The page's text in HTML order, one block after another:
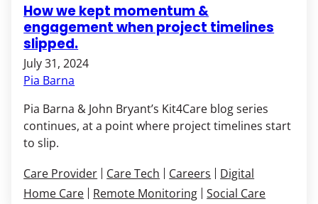
How we kept momentum &
engagement when project timelines
slipped.
July 31, 2024
Pia Barna
Care Provider Care Tech Careers
Digital
Home Care
Remote Monitoring Social Care
Pia Barna & John Bryant’s Kit4Care blog series
continues, at a point where project timelines start
to slip.